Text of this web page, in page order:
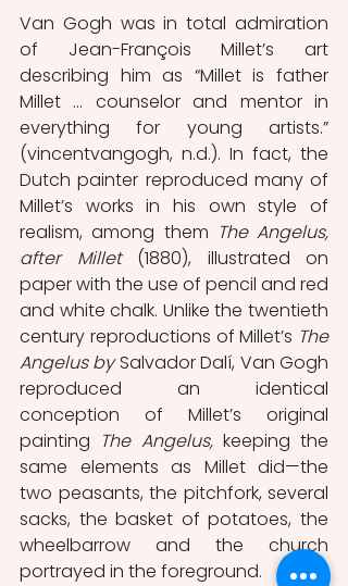
Van Gogh was in total admiration
of Jean-François Millet’s art
describing him as “Millet is father
Millet … counselor and mentor in
everything for young artists.”
(vincentvangogh, n.d.). In fact, the
Dutch painter reproduced many of
Millet’s works in his own style of
realism, among them The Angelus,
after Millet (1880), illustrated on
paper with the use of pencil and red
and white chalk. Unlike the twentieth
century reproductions of Millet’s The
Angelus by Salvador Dalí, Van Gogh
reproduced an identical
conception of Millet’s original
painting The Angelus, keeping the
same elements as Millet did—the
two peasants, the pitchfork, several
sacks, the basket of potatoes, the
wheelbarrow and the church
portrayed in the foreground.